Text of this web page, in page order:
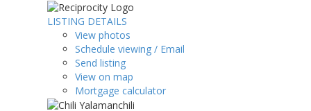
LISTING DETAILS
View photos
Schedule viewing / Email
Send listing
View on map
Mortgage calculator